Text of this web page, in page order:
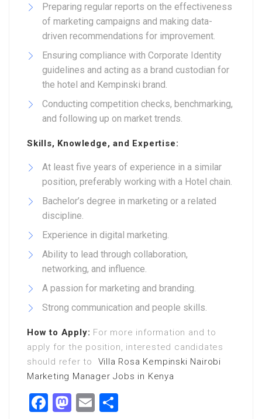
Preparing regular reports on the effectiveness
of marketing campaigns and making data-
driven recommendations for improvement.
Ensuring compliance with Corporate Identity
guidelines and acting as a brand custodian for
the hotel and Kempinski brand.
Conducting competition checks, benchmarking,
and following up on market trends.
Skills, Knowledge, and Expertise:
At least five years of experience in a similar
position, preferably working with a Hotel chain.
Bachelor’s degree in marketing or a related
discipline.
Experience in digital marketing.
Ability to lead through collaboration,
networking, and influence.
A passion for marketing and branding.
Strong communication and people skills.
How to Apply: For more information and to
apply for the position, interested candidates
should refer to Villa Rosa Kempinski Nairobi
Marketing Manager Jobs in Kenya
Facebook
Mastodon
Email